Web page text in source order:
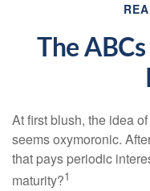
The
At first blush, the idea
seems oxymoronic.
that pays periodic
maturity?1